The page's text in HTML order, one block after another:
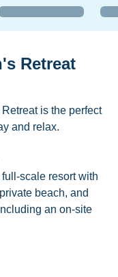
Retreat
is the perfect
and relax.
scale resort with
beach, and
an on-site